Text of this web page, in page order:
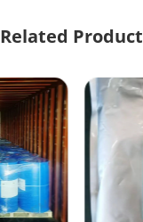
Related